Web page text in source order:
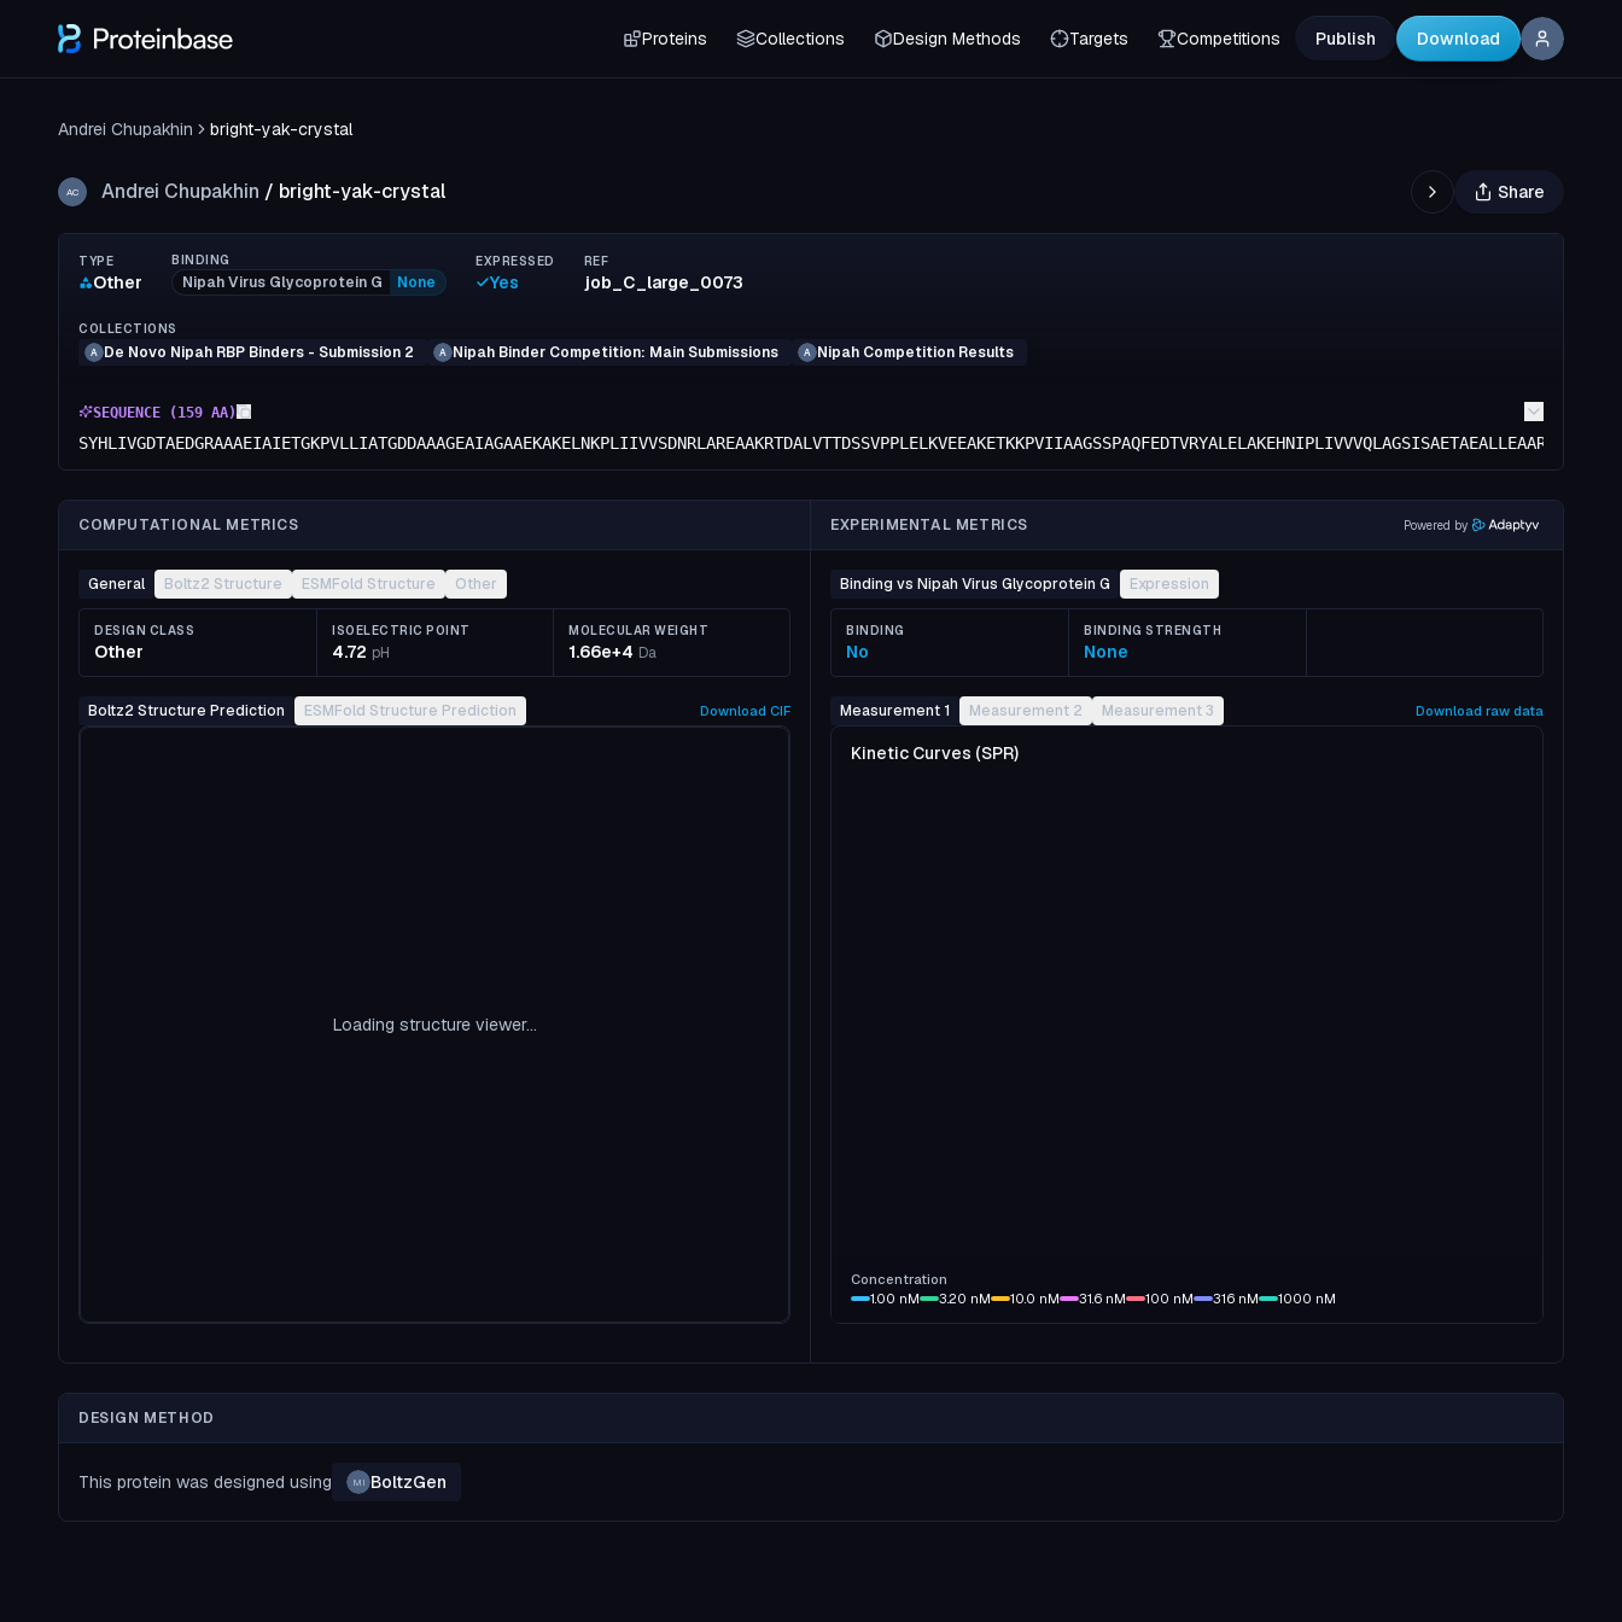
Proteins Collections Design Methods Targets Competitions Publish Download
Andrei Chupakhin bright-yak-crystal
AC Andrei Chupakhin / bright-yak-crystal Share
TYPE
Other
BINDING
Nipah Virus Glycoprotein G None
EXPRESSED
Yes
REF
job_C_large_0073
COLLECTIONS
A De Novo Nipah RBP Binders - Submission 2 A Nipah Binder Competition: Main Submissions A Nipah Competition Results
SEQUENCE ( 159 AA)
SYHLIVGDTAEDGRAAAEIAIETGKPVLLIATGDDAAAGEAIAGAAEKAKELNKPLIIVVSDNRLAREAAKRTDALVTTDSSVPPLELKVEEAKETKKPVIIAAGSSPAQFEDTVRYALELAKEHNIPLIVVVQLAGSISAETAEALLEAARRALEEYG
COMPUTATIONAL METRICS EXPERIMENTAL METRICS Powered by
General Boltz2 Structure ESMFold Structure Other
DESIGN CLASS
Other
ISOELECTRIC POINT
4.72 pH
MOLECULAR WEIGHT
1.66e+4 Da
Boltz2 Structure Prediction ESMFold Structure Prediction Download CIF
Loading structure viewer...
Binding vs Nipah Virus Glycoprotein G Expression
BINDING
No
BINDING STRENGTH
None
Measurement 1 Measurement 2 Measurement 3 Download raw data
Kinetic Curves (SPR)
Concentration
1.00 nM 3.20 nM 10.0 nM 31.6 nM 100 nM 316 nM 1000 nM
DESIGN METHOD
This protein was designed using MI BoltzGen